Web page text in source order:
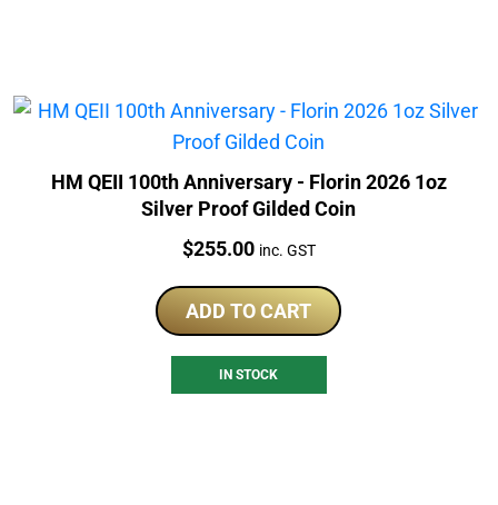
HM QEII 100th Anniversary - Florin 2026 1oz
Silver Proof Gilded Coin
Price:
$255.00 inc. GST
ADD TO CART
IN STOCK